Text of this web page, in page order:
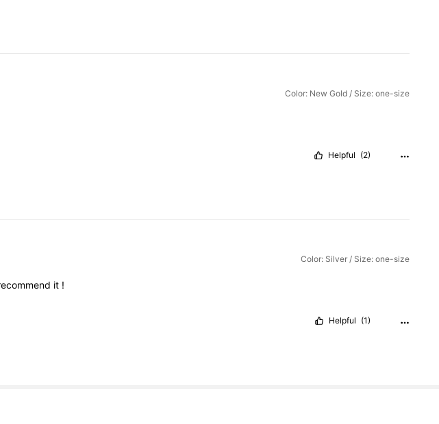
Color: New Gold / Size: one-size
Helpful (2)
Color: Silver / Size: one-size
it !
Helpful (1)